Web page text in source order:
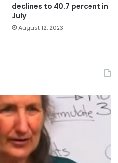
declines to 40.7 percent in
July
August 12, 2023